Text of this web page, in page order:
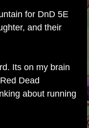
for DnD 5E
and their
Its on my brain
Dead
about running